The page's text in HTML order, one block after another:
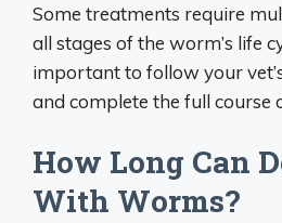
Some treatments require
all stages of the worm’s life
important to follow your
and complete the full course
How Long Can
With Worms?